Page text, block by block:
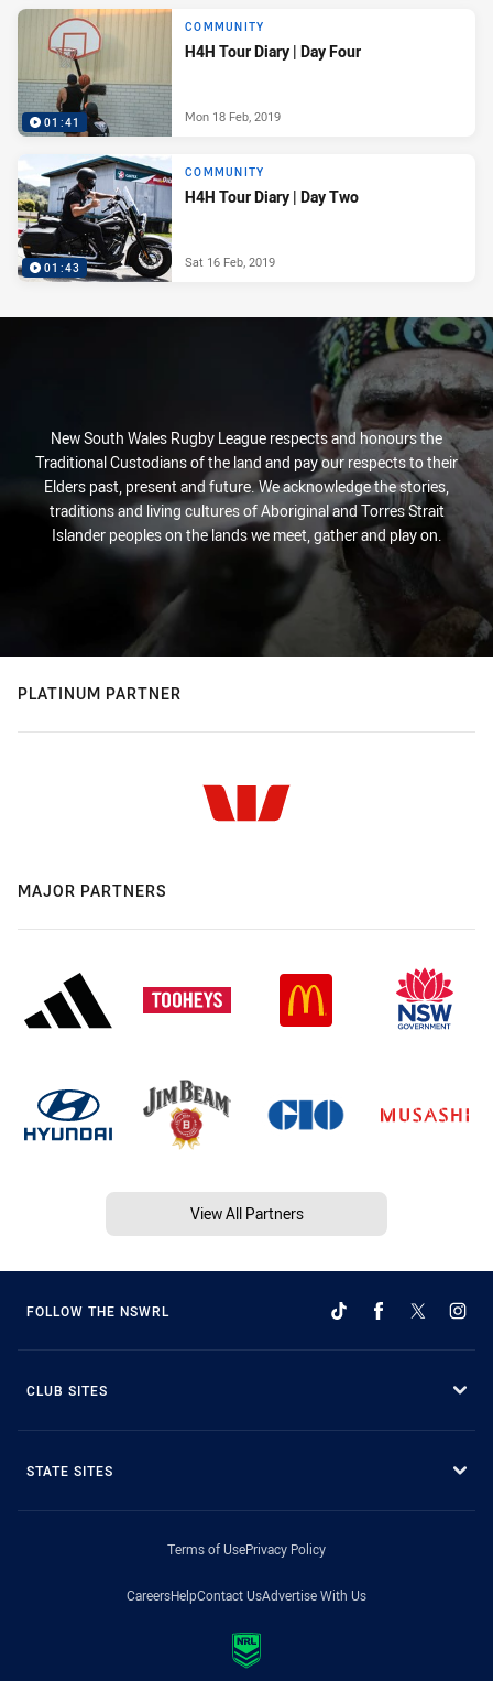
01:41
COMMUNITY
H4H Tour Diary | Day Four
Mon 18 Feb, 2019
01:43
COMMUNITY
H4H Tour Diary | Day Two
Sat 16 Feb, 2019
New South Wales Rugby League respects and honours the
Traditional Custodians of the land and pay our respects to their
Elders past, present and future. We acknowledge the stories,
traditions and living cultures of Aboriginal and Torres Strait
Islander peoples on the lands we meet, gather and play on.
PLATINUM PARTNER
MAJOR PARTNERS
View All Partners
FOLLOW THE NSWRL
CLUB SITES
STATE SITES
Terms of UsePrivacy Policy
CareersHelpContact UsAdvertise With Us